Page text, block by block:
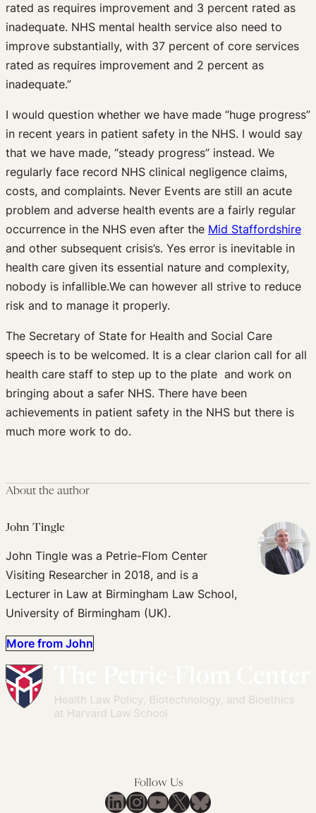
rated as requires improvement and 3 percent rated as
inadequate. NHS mental health service also need to
improve substantially, with 37 percent of core services
rated as requires improvement and 2 percent as
inadequate.”
I would question whether we have made “huge progress”
in recent years in patient safety in the NHS. I would say
that we have made, “steady progress” instead. We
regularly face record NHS clinical negligence claims,
costs, and complaints. Never Events are still an acute
problem and adverse health events are a fairly regular
occurrence in the NHS even after the Mid Staffordshire
and other subsequent crisis’s. Yes error is inevitable in
health care given its essential nature and complexity,
nobody is infallible.We can however all strive to reduce
risk and to manage it properly.
The Secretary of State for Health and Social Care
speech is to be welcomed. It is a clear clarion call for all
health care staff to step up to the plate and work on
bringing about a safer NHS. There have been
achievements in patient safety in the NHS but there is
much more work to do.
About the author
John Tingle
John Tingle was a Petrie-Flom Center
Visiting Researcher in 2018, and is a
Lecturer in Law at Birmingham Law School,
University of Birmingham (UK).
More from John
Follow Us
LinkedIn
Instagram
YouTube
X Bluesky